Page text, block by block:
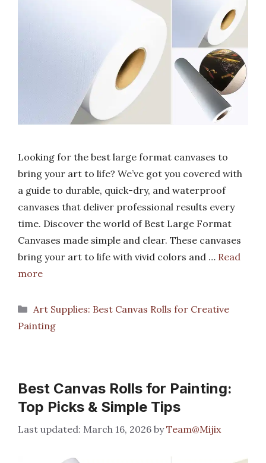
Looking for the best large format canvases to
bring your art to life? We’ve got you covered with
a guide to durable, quick-dry, and waterproof
canvases that deliver professional results every
time. Discover the world of Best Large Format
Canvases made simple and clear. These canvases
bring your art to life with vivid colors and … Read
more
Categories
Art Supplies: Best Canvas Rolls for Creative
Painting
Best Canvas Rolls for Painting:
Top Picks & Simple Tips
March 16, 2026 byTeam@Mijix